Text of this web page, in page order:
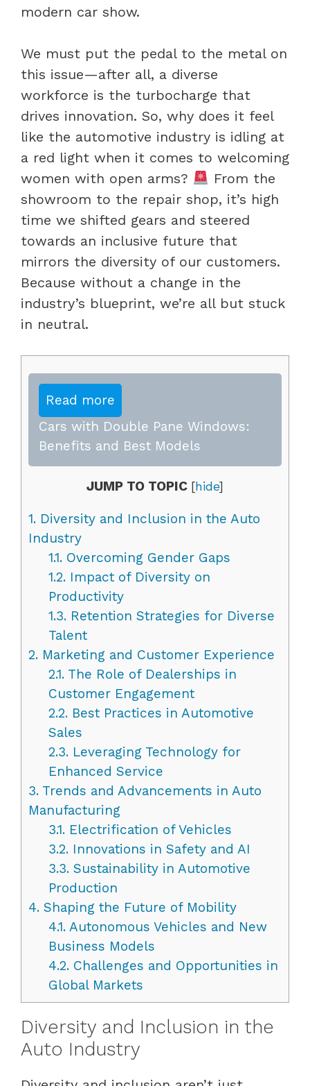
modern car show.
We must put the pedal to the metal on
this issue—after all, a diverse
workforce is the turbocharge that
drives innovation. So, why does it feel
like the automotive industry is idling at
a red light when it comes to welcoming
women with open arms?
From the
showroom to the repair shop, it’s high
time we shifted gears and steered
towards an inclusive future that
mirrors the diversity of our customers.
Because without a change in the
industry’s blueprint, we’re all but stuck
in neutral.
Read more
Cars with Double Pane Windows:
Benefits and Best Models
JUMP TO TOPIC [hide]
1. Diversity and Inclusion in the Auto
Industry
1.1.Overcoming Gender Gaps
1.2.Impact of Diversity on
Productivity
1.3.Retention Strategies for Diverse
Talent
2. Marketing and Customer Experience
2.1.The Role of Dealerships in
Customer Engagement
2.2.Best Practices in Automotive
Sales
2.3.Leveraging Technology for
Enhanced Service
3. Trends and Advancements in Auto
Manufacturing
3.1.Electrification of Vehicles
3.2.Innovations in Safety and AI
3.3.Sustainability in Automotive
Production
4. Shaping the Future of Mobility
4.1.Autonomous Vehicles and New
Business Models
4.2.Challenges and Opportunities in
Global Markets
Diversity and Inclusion in the
Auto Industry